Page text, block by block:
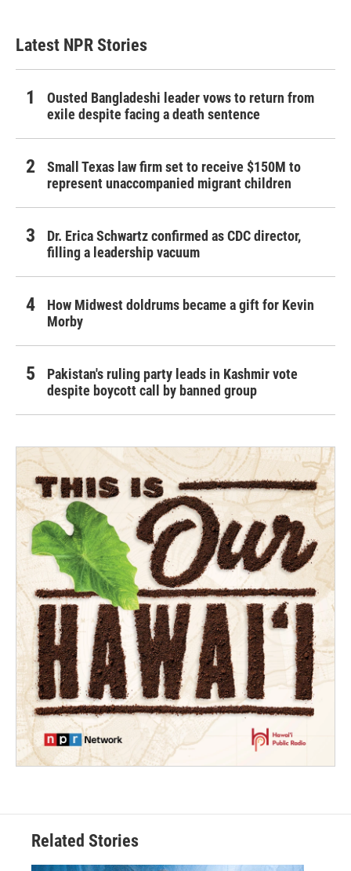
Latest NPR Stories
Ousted Bangladeshi leader vows to return from
exile despite facing a death sentence
Small Texas law firm set to receive $150M to
represent unaccompanied migrant children
Dr. Erica Schwartz confirmed as CDC director,
filling a leadership vacuum
How Midwest doldrums became a gift for Kevin
Morby
Pakistan's ruling party leads in Kashmir vote
despite boycott call by banned group
Related Stories